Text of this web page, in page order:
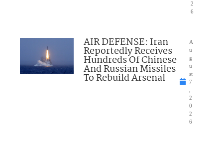
2
6
AIR DEFENSE: Iran
Reportedly Receives
Hundreds Of Chinese
And Russian Missiles
To Rebuild Arsenal
A
u
g
u
st
7
2
0
2
6